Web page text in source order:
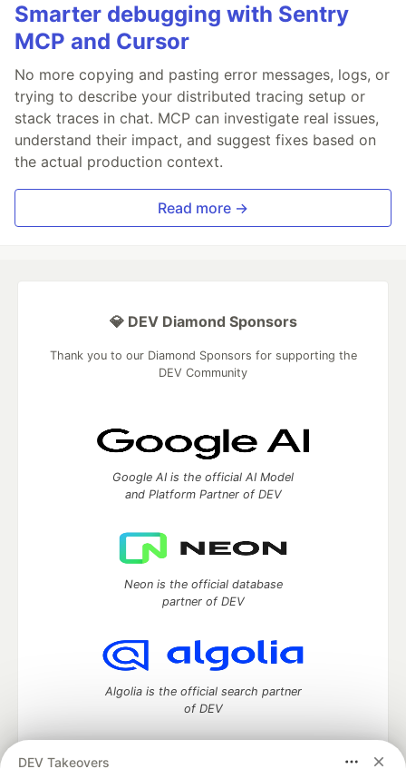
Smarter debugging with Sentry
MCP and Cursor
No more copying and pasting error messages, logs, or
trying to describe your distributed tracing setup or
stack traces in chat. MCP can investigate real issues,
understand their impact, and suggest fixes based on
the actual production context.
Read more →
DEV Takeovers
💎 DEV Diamond Sponsors
Thank you to our Diamond Sponsors for supporting the
DEV Community
Google AI is the official AI Model
and Platform Partner of DEV
Neon is the official database
partner of DEV
Algolia is the official search partner
of DEV